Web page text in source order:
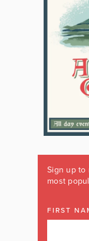
Sign up to
most
FIRST